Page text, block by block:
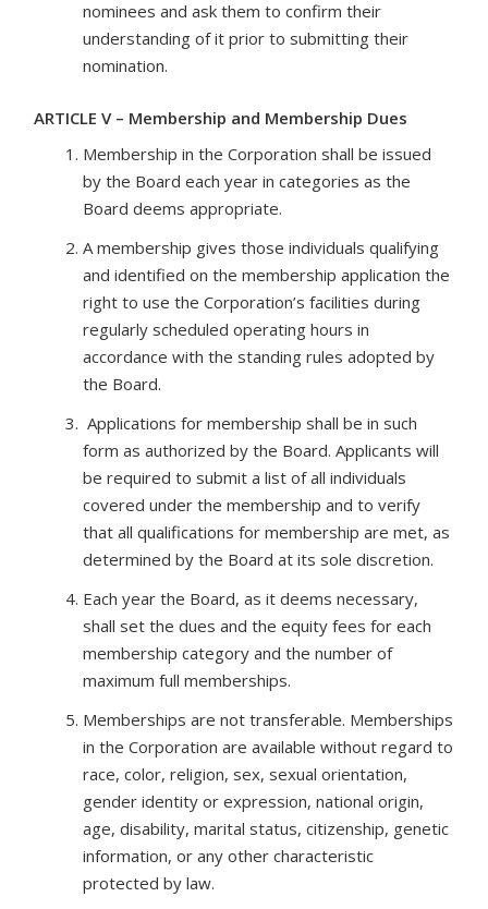
nominees and ask them to confirm their
understanding of it prior to submitting their
nomination.
ARTICLE V – Membership and Membership Dues
Membership in the Corporation shall be issued
by the Board each year in categories as the
Board deems appropriate.
A membership gives those individuals qualifying
and identified on the membership application the
right to use the Corporation’s facilities during
regularly scheduled operating hours in
accordance with the standing rules adopted by
the Board.
Applications for membership shall be in such
form as authorized by the Board. Applicants will
be required to submit a list of all individuals
covered under the membership and to verify
that all qualifications for membership are met, as
determined by the Board at its sole discretion.
Each year the Board, as it deems necessary,
shall set the dues and the equity fees for each
membership category and the number of
maximum full memberships.
Memberships are not transferable. Memberships
in the Corporation are available without regard to
race, color, religion, sex, sexual orientation,
gender identity or expression, national origin,
age, disability, marital status, citizenship, genetic
information, or any other characteristic
protected by law.